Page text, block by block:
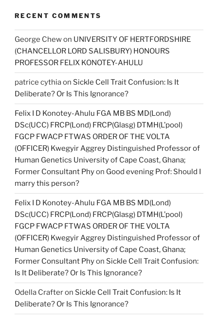
RECENT COMMENTS
George Chewon UNIVERSITY OF HERTFORDSHIRE
(CHANCELLOR LORD SALISBURY) HONOURS
PROFESSOR FELIX KONOTEY-AHULU
patrice cythiaon Sickle Cell Trait Confusion: Is It
Deliberate? Or Is This Ignorance?
Felix I D Konotey-Ahulu FGA MB BS MD(Lond)
DSc(UCC) FRCP(Lond) FRCP(Glasg) DTMH(L’pool)
FGCP FWACP FTWAS ORDER OF THE VOLTA
(OFFICER) Kwegyir Aggrey Distinguished Professor of
Human Genetics University of Cape Coast, Ghana;
Former Consultant Phyon Good evening Prof: Should I
marry this person?
Felix I D Konotey-Ahulu FGA MB BS MD(Lond)
DSc(UCC) FRCP(Lond) FRCP(Glasg) DTMH(L’pool)
FGCP FWACP FTWAS ORDER OF THE VOLTA
(OFFICER) Kwegyir Aggrey Distinguished Professor of
Human Genetics University of Cape Coast, Ghana;
Former Consultant Phyon Sickle Cell Trait Confusion:
Is It Deliberate? Or Is This Ignorance?
Odella Crafteron Sickle Cell Trait Confusion: Is It
Deliberate? Or Is This Ignorance?